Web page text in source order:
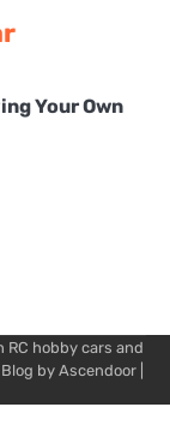
Your Own
hobby cars and
byAscendoor|